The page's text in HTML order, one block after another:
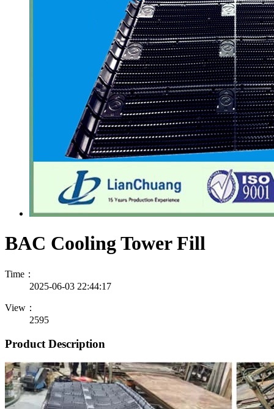
BAC Cooling Tower Fill
Time：
2025-06-03 22:44:17
View：
2595
Product Description